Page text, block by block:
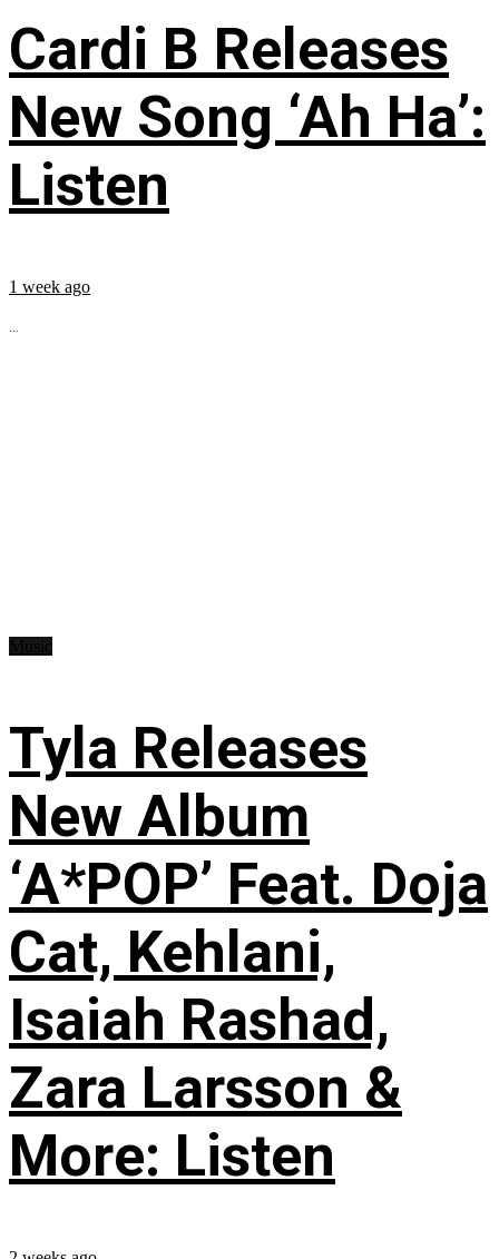
Cardi B Releases
New Song ‘Ah Ha’:
Listen
1 week ago
...
Tyla Releases
New Album
‘A*POP’ Feat. Doja
Cat, Kehlani,
Isaiah Rashad,
Zara Larsson &
More: Listen